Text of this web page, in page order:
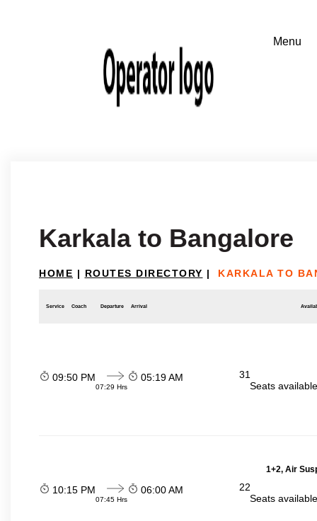
Karkala to Bangalore
HOME | ROUTES DIRECTORY | KARKALA TO
Service Coach Departure Arrival
09:50 PM
07:29 Hrs
05:19 AM
31
Seats
1+2, Air
10:15 PM
07:45 Hrs
06:00 AM
22
Seats